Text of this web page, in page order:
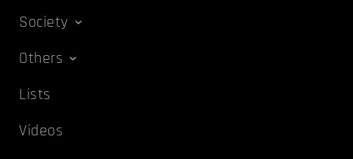
Society
Others
Lists
Videos